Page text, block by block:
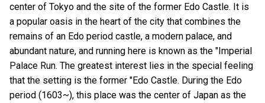
center of Tokyo and the site of the former Edo Castle. It is
a popular oasis in the heart of the city that combines the
remains of an Edo period castle, a modern palace, and
abundant nature, and running here is known as the "Imperial
Palace Run. The greatest interest lies in the special feeling
that the setting is the former "Edo Castle. During the Edo
period (1603~), this place was the center of Japan as the